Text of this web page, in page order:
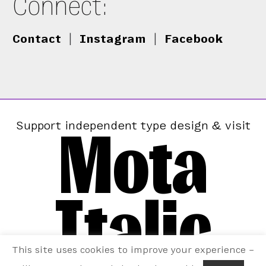
Contact Instagram Facebook
Support independent type design & visit
Mota
Italic
This site uses cookies to improve your experience –